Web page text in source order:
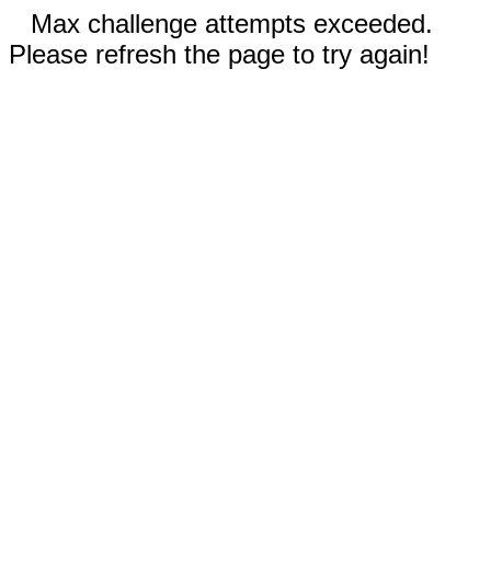
Max challenge attempts exceeded.
Please refresh the page to try again!